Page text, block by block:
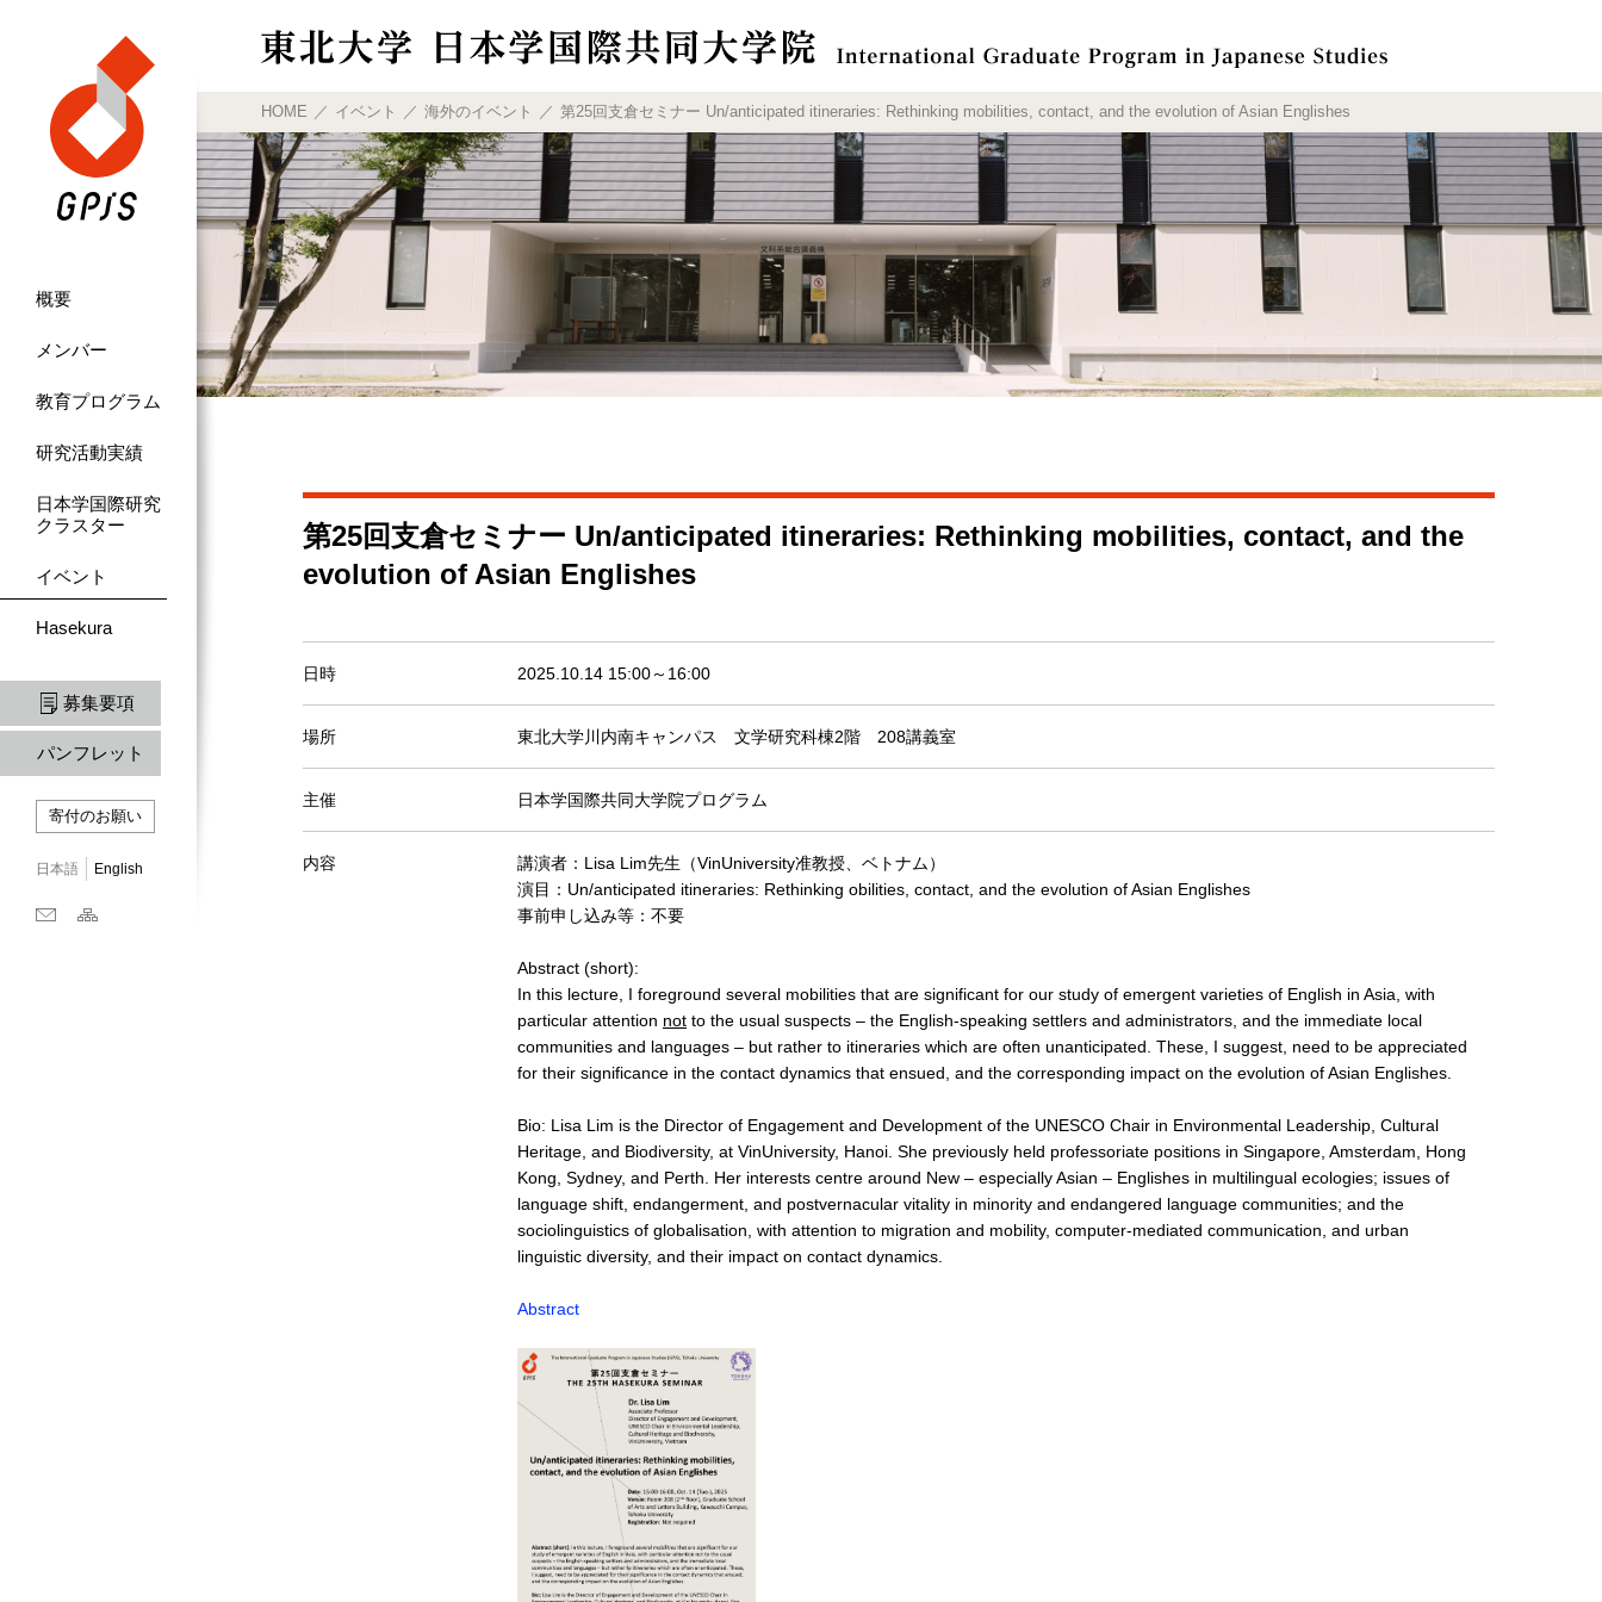
概要
メンバー
教育プログラム
研究活動実績
日本学国際研究
クラスター
イベント
Hasekura
募集要項
パンフレット
寄付のお願い
日本語 English
HOME イベント 海外のイベント 第25回支倉セミナー Un/anticipated itineraries: Rethinking mobilities, contact, and the evolution of Asian Englishes
第25回支倉セミナー Un/anticipated itineraries: Rethinking mobilities, contact, and the
evolution of Asian Englishes
日時 2025.10.14 15:00～16:00
場所 東北大学川内南キャンパス 文学研究科棟2階 208講義室
主催 日本学国際共同大学院プログラム
内容
講演者：Lisa Lim先生（VinUniversity准教授、ベトナム）
演目：Un/anticipated itineraries: Rethinking obilities, contact, and the evolution of Asian Englishes
事前申し込み等：不要
Abstract (short):
In this lecture, I foreground several mobilities that are significant for our study of emergent varieties of English in Asia, with
particular attention not to the usual suspects – the English-speaking settlers and administrators, and the immediate local
communities and languages – but rather to itineraries which are often unanticipated. These, I suggest, need to be appreciated
for their significance in the contact dynamics that ensued, and the corresponding impact on the evolution of Asian Englishes.
Bio: Lisa Lim is the Director of Engagement and Development of the UNESCO Chair in Environmental Leadership, Cultural
Heritage, and Biodiversity, at VinUniversity, Hanoi. She previously held professoriate positions in Singapore, Amsterdam, Hong
Kong, Sydney, and Perth. Her interests centre around New – especially Asian – Englishes in multilingual ecologies; issues of
language shift, endangerment, and postvernacular vitality in minority and endangered language communities; and the
sociolinguistics of globalisation, with attention to migration and mobility, computer-mediated communication, and urban
linguistic diversity, and their impact on contact dynamics.
Abstract